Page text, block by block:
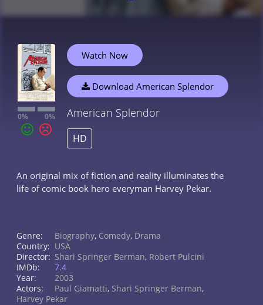
0% 0%
Watch Now
Download American Splendor
American Splendor
HD
An original mix of fiction and reality illuminates the
life of comic book hero everyman Harvey Pekar.
Genre: Biography, Comedy, Drama
Country: USA
Director: Shari Springer Berman, Robert Pulcini
IMDb:
7.4
Year:
2003
Actors:
Paul Giamatti, Shari Springer Berman,
Harvey Pekar